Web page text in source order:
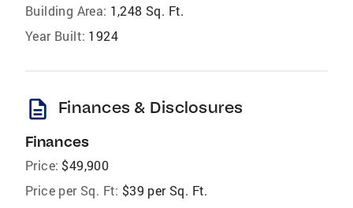
Building Area: 1,248 Sq. Ft.
Year Built: 1924
description Finances & Disclosures
Finances
Price: $49,900
Price per Sq. Ft: $39 per Sq. Ft.